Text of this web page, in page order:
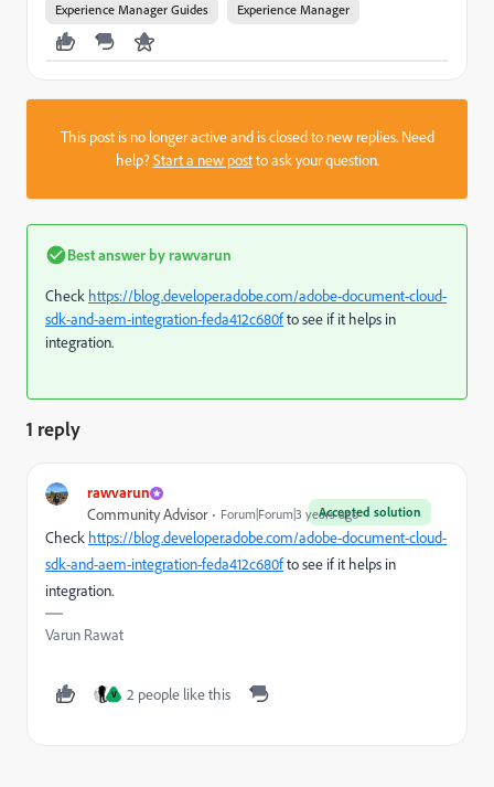
Experience Manager Guides Experience Manager
This post is no longer active and is closed to new replies. Need
help?Start a new postto ask your question.
Best answer byrawvarun
Check https://blog.developer.adobe.com/adobe-document-cloud-
sdk-and-aem-integration-feda412c680fto see if it helps in
integration.
1 reply
rawvarun
Accepted solution
Community Advisor Forum|Forum|3 years ago
Check https://blog.developer.adobe.com/adobe-document-cloud-
sdk-and-aem-integration-feda412c680fto see if it helps in
integration.
Varun Rawat
V 2 people like this